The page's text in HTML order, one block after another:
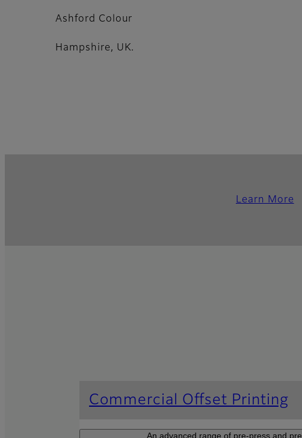
Ashford Colour
Hampshire, UK.
Learn More
Commercial Offset Printing
An advanced range of pre-press and